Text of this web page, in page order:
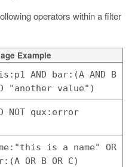
operators within a filter
Example
AND bar:(A AND B
"another value")
NOT qux:error
is a name" OR
OR B OR C)